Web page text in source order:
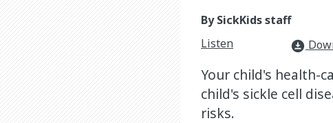
By SickKids staff
Listen
download_for_offline
Your child's health-
child's sickle cell
risks.